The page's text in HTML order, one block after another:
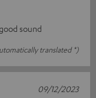
sound
translated *)
09/12/2023